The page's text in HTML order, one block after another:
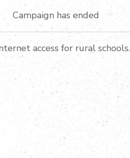
Campaign has ended
access for rural schools.